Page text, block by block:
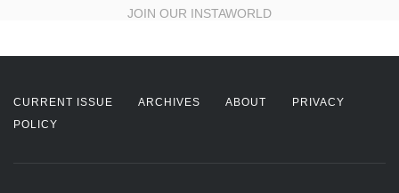
JOIN OUR INSTAWORLD
CURRENT ISSUE ARCHIVES ABOUT
PRIVACY
POLICY